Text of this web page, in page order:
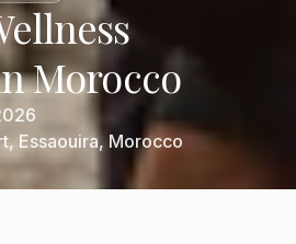
Morocco
Essaouira, Morocco